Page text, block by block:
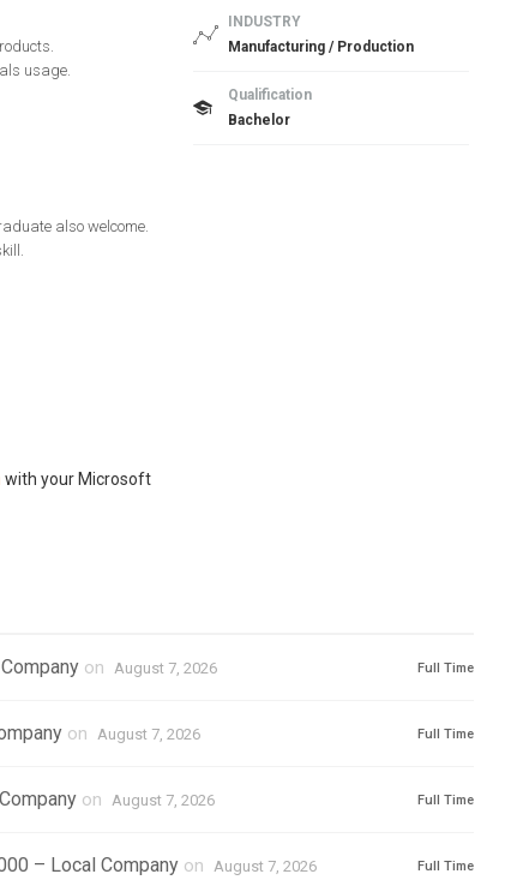
usage.
also welcome.
with your Microsoft
INDUSTRY
Manufacturing / Production
Qualification
Bachelor
on August 7, 2026 Full Time
on August 7, 2026 Full Time
on August 7, 2026 Full Time
– Local Company on August 7, 2026 Full Time